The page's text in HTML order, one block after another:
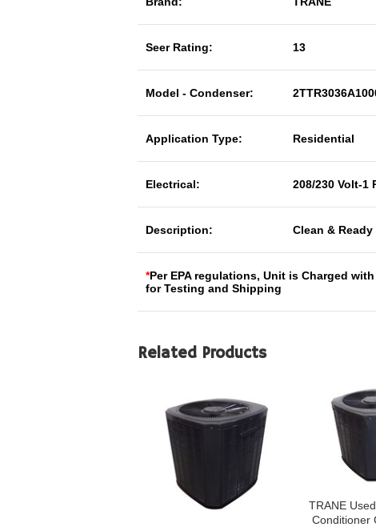
Seer Rating: 13
Model - Condenser:
Application Type: Residential
Electrical: 208/230 Volt-1
Description: Clean &
*Per EPA regulations, Unit is Charged
for Testing and Shipping
Related Products
TRANE
Conditioner